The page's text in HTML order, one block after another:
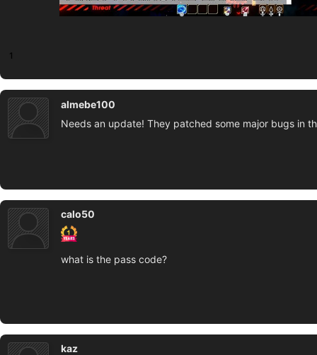
1
almebe100
Needs an update! They patched some major bugs in
calo50
what is the pass code?
kaz